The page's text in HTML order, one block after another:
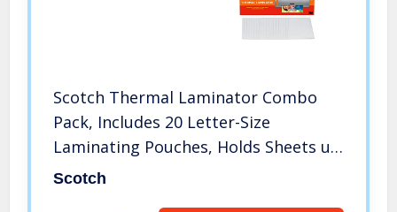
Scotch Thermal Laminator Combo
Pack, Includes 20 Letter-Size
Laminating Pouches, Holds Sheets up
to 8.9″ x 11(TL902VP)
Scotch